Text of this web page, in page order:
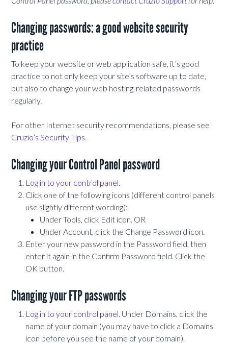
Changing passwords: a good website security
practice
To keep your website or web application safe, it’s good
practice to not only keep your site’s software up to date,
but also to change your web hosting-related passwords
regularly.
For other Internet security recommendations, please see
Cruzio’s Security Tips.
Changing your Control Panel password
Log in to your control panel.
Click one of the following icons (different control panels
use slightly different wording):
Under Tools, click Edit icon. OR
Under Account, click the Change Password icon.
Enter your new password in the Password field, then
enter it again in the Confirm Password field. Click the
OK button.
Changing your FTP passwords
Log in to your control panel. Under Domains, click the
name of your domain (you may have to click a Domains
icon before you see the name of your domain).